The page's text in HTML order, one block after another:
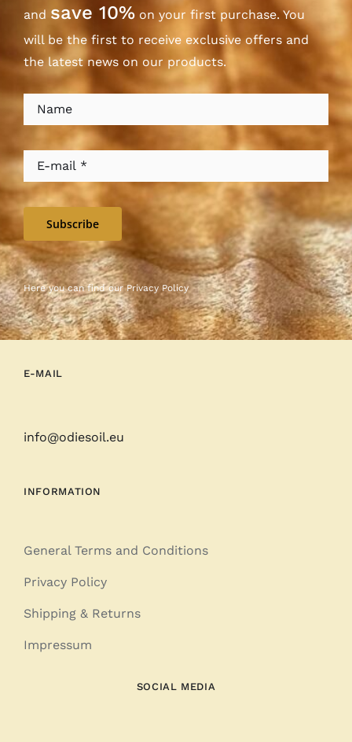
and save 10%on your first purchase. You
will be the first to receive exclusive offers and
the latest news on our products.
Subscribe
Here you can find ourPrivacy Policy
E-MAIL
info@odiesoil.eu
INFORMATION
General Terms and Conditions
Privacy Policy
Shipping & Returns
Impressum
SOCIAL MEDIA